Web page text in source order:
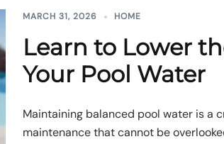
MARCH 31, 2026 HOME
Learn to Lower
Your Pool Water
Maintaining balanced pool water is a
maintenance that cannot be